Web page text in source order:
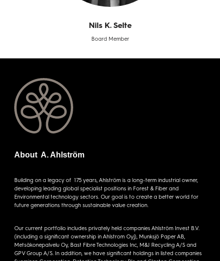
Nils K. Selte​
Board Member
About A. Ahlström
Building on a legacy of 175 years, Ahlström is a long-term industrial owner,
developing leading global specialist positions in Forest & Fiber and
Environmental technology sectors. Our goal is to create a better world for
future generations through sustainable value creation.
Our current portfolio includes privately held companies Ahlström Invest B.V.
(including a significant ownership in Ahlstrom Oyj), Munksjö Paper AB,
Metsäkonepalvelu Oy, Bast Fibre Technologies Inc, M&J Recycling A/S and
GPV Group A/S. In addition, we have significant holdings in listed companies